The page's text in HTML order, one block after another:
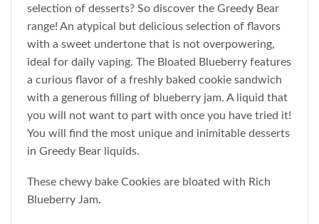
selection of desserts? So discover the Greedy Bear
range! An atypical but delicious selection of flavors
with a sweet undertone that is not overpowering,
ideal for daily vaping. The Bloated Blueberry features
a curious flavor of a freshly baked cookie sandwich
with a generous filling of blueberry jam. A liquid that
you will not want to part with once you have tried it!
You will find the most unique and inimitable desserts
in Greedy Bear liquids.
These chewy bake Cookies are bloated with Rich
Blueberry Jam.